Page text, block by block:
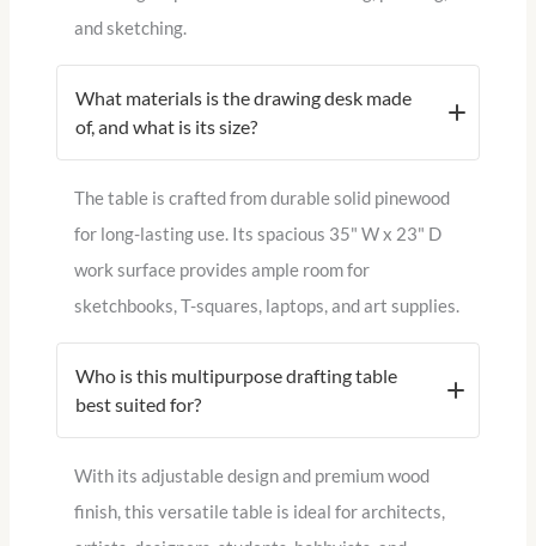
and sketching.
What materials is the drawing desk made
of, and what is its size?
The table is crafted from durable solid pinewood
for long-lasting use. Its spacious 35" W x 23" D
work surface provides ample room for
sketchbooks, T-squares, laptops, and art supplies.
Who is this multipurpose drafting table
best suited for?
With its adjustable design and premium wood
finish, this versatile table is ideal for architects,